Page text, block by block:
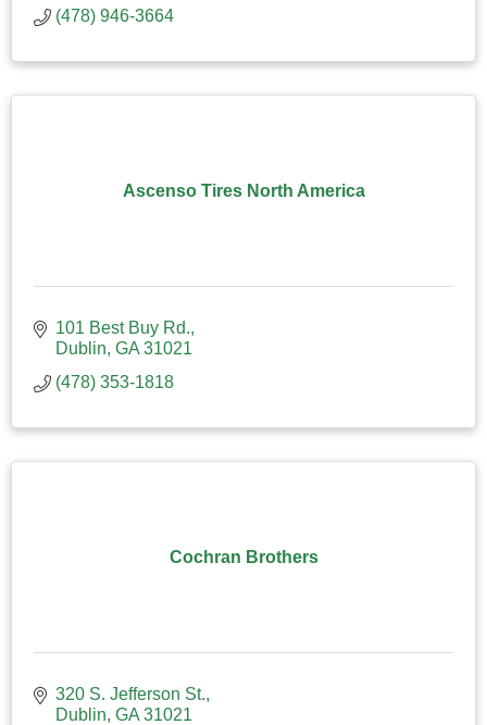
(478) 946-3664
Ascenso Tires North America
101 Best Buy Rd.
Dublin GA 31021
(478) 353-1818
Cochran Brothers
320 S. Jefferson St.
Dublin GA 31021